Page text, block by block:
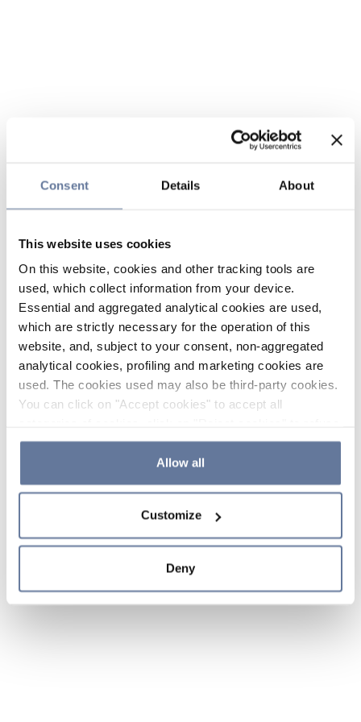
Consent Details About
This website uses cookies
On this website, cookies and other tracking tools are
used, which collect information from your device.
Essential and aggregated analytical cookies are used,
which are strictly necessary for the operation of this
website, and, subject to your consent, non-aggregated
analytical cookies, profiling and marketing cookies are
used. The cookies used may also be third-party cookies.
You can click on "Accept cookies" to accept all
the use of cookies or decide which cookies to accept by
clicking on "Cookie settings". If you refuse cookies or
simply close this banner or continue browsing, only
Cookie Policy and
sections.
Allow all
Customize
Deny